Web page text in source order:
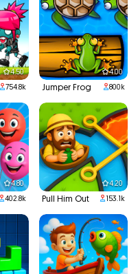
4.50
754.8k
4.00
Jumper Frog 800k
4.80
402.8k
4.20
Pull Him Out 153.1k